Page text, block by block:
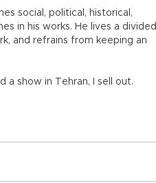
social, political, historical,
in his works. He lives a divided
and refrains from keeping an
a show in Tehran, I sell out.